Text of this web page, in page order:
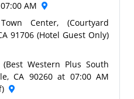
AM
Center, (Courtyard
91706 (Hotel Guest Only)
Western Plus South
CA 90260 at 07:00 AM